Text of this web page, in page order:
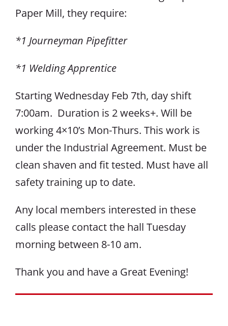
Paper Mill, they require:
*1 Journeyman Pipefitter
*1 Welding Apprentice
Starting Wednesday Feb 7th, day shift
7:00am. Duration is 2 weeks+. Will be
working 4×10’s Mon-Thurs. This work is
under the Industrial Agreement. Must be
clean shaven and fit tested. Must have all
safety training up to date.
Any local members interested in these
calls please contact the hall Tuesday
morning between 8-10 am.
Thank you and have a Great Evening!